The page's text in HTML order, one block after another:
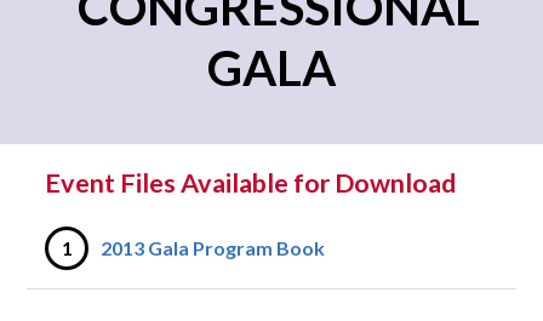
GALA
Event Files Available for Download
1 2013 Gala Program Book